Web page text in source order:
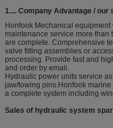
1.... Company Advantage / our
Honfook Mechanical
maintenance service more
are complete. Comprehensive
valve fitting assemblies or
processing. Provide fast and
and order by email.
Hydraulic power units service
jaw/towing pins.Honfook
a complete system including
Sales of hydraulic system